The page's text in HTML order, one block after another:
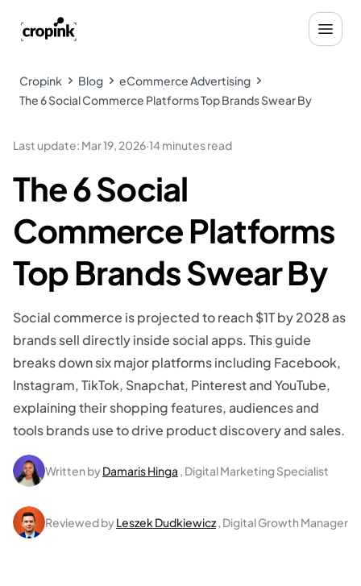
Cropink Blog
eCommerce Advertising
The 6 Social Commerce Platforms Top Brands Swear By
Last update: Mar 19, 2026·14 minutes read
The 6 Social
Commerce Platforms
Top Brands Swear By
Social commerce is projected to reach $1T by 2028 as
brands sell directly inside social apps. This guide
breaks down six major platforms including Facebook,
Instagram, TikTok, Snapchat, Pinterest and YouTube,
explaining their shopping features, audiences and
tools brands use to drive product discovery and sales.
Written byDamaris Hinga , Digital Marketing Specialist
Reviewed byLeszek Dudkiewicz, Digital Growth Manager